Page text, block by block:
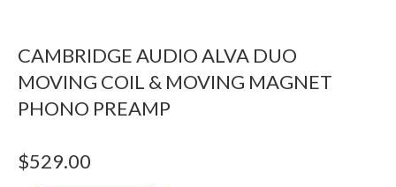
CAMBRIDGE AUDIO ALVA DUO
MOVING COIL & MOVING MAGNET
PHONO PREAMP
$529.00